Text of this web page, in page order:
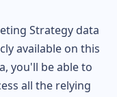
Strategy data
available on this
you'll be able to
all the relying